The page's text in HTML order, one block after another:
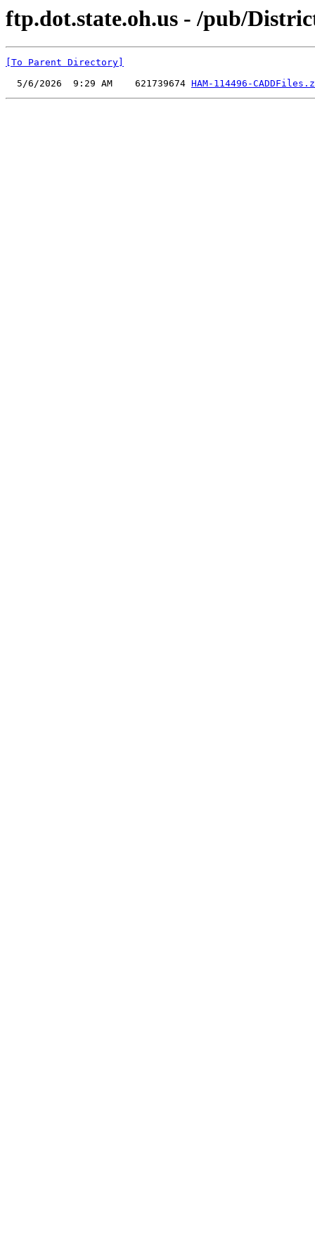
ftp.dot.state.oh.us - /pub/
[To Parent Directory]
  5/6/2026  9:29 AM    621739674
HAM-114496-